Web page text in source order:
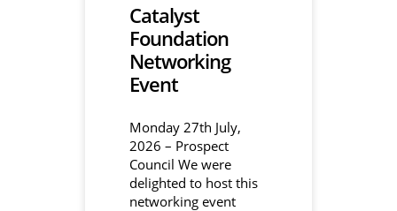
Catalyst
Foundation
Networking
Event
Monday 27th July,
2026 – Prospect
Council We were
delighted to host this
networking event